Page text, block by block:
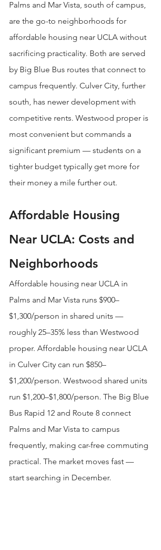
Palms and Mar Vista, south of campus,
are the go-to neighborhoods for
affordable housing near UCLA without
sacrificing practicality. Both are served
by Big Blue Bus routes that connect to
campus frequently. Culver City, further
south, has newer development with
competitive rents. Westwood proper is
most convenient but commands a
significant premium — students on a
tighter budget typically get more for
their money a mile further out.
Affordable Housing
Near UCLA: Costs and
Neighborhoods
Affordable housing near UCLA in
Palms and Mar Vista runs $900–
$1,300/person in shared units —
roughly 25–35% less than Westwood
proper. Affordable housing near UCLA
in Culver City can run $850–
$1,200/person. Westwood shared units
run $1,200–$1,800/person. The Big Blue
Bus Rapid 12 and Route 8 connect
Palms and Mar Vista to campus
frequently, making car-free commuting
practical. The market moves fast —
start searching in December.